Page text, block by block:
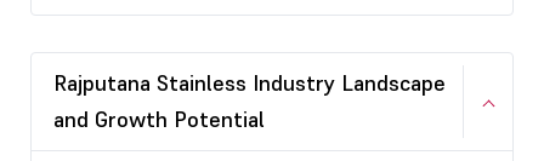
Rajputana Stainless Industry Landscape
and Growth Potential